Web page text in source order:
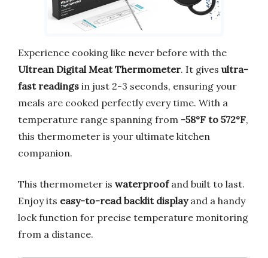
Experience cooking like never before with the
Ultrean Digital Meat Thermometer. It gives ultra-
fast readings in just 2-3 seconds, ensuring your
meals are cooked perfectly every time. With a
temperature range spanning from -58°F to 572°F,
this thermometer is your ultimate kitchen
companion.
This thermometer is waterproofand built to last.
Enjoy its easy-to-read backlit displayand a handy
lock function for precise temperature monitoring
from a distance.